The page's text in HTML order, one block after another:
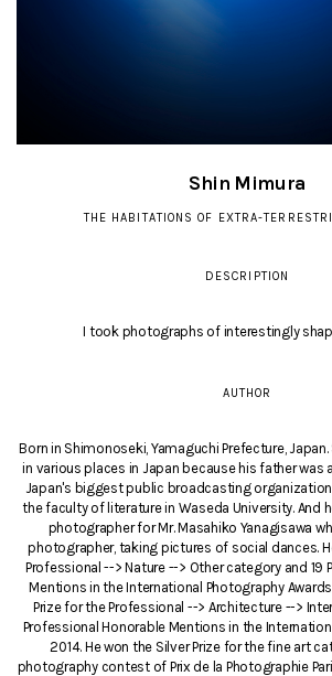
Shin Mimura
THE HABITATIONS OF EXTRA-
DESCRIPTION
I took photographs of interestingly
AUTHOR
Born in Shimonoseki, Yamaguchi Prefecture,
in various places in Japan because his father was
Japan's biggest public broadcasting
the faculty of literature in Waseda University. And
photographer for Mr. Masahiko Yanagisawa
photographer, taking pictures of social dances.
Professional --> Nature --> Other category and 19
Mentions in the International Photography
Prize for the Professional --> Architecture -->
Professional Honorable Mentions in the
2014. He won the Silver Prize for the fine art
photography contest of Prix de la Photographie